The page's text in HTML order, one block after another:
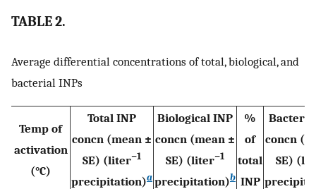
TABLE 2.
Average differential concentrations of total, biological, and
bacterial INPs
Temp of
activation
(°C)
Total INP
concn (mean ±
SE) (liter−1
precipitation)a
Biological INP
concn (mean ±
SE) (liter−1
precipitation)b
%
of
total
INP
concn
SE)